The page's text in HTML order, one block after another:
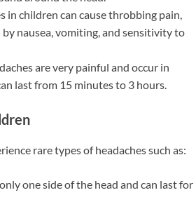
in children can cause throbbing pain,
by nausea, vomiting, and sensitivity to
are very painful and occur in
last from 15 minutes to 3 hours.
rare types of headaches such as:
one side of the head and can last for